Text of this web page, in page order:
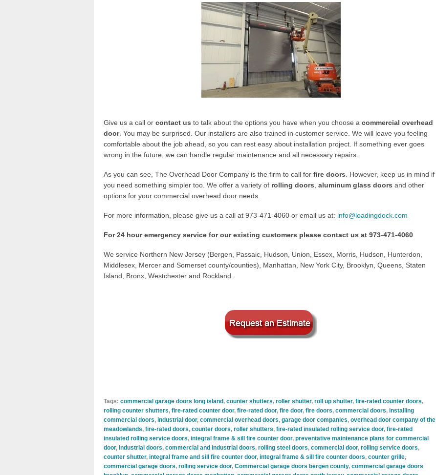
Give us a call or contact us to talk about the options you have when you choose a commercial overhead
door. You may be surprised. Our installers are also trained in customer service. We will leave you feeling
comfortable about the job ahead, so you can rest easy about installation project. If something ever goes
wrong in the future, we can handle regular maintenance and all necessary repairs.
As you can see, The Overhead Door Company is the firm to call for fire doors . However, keep us in mind if
you need something simpler too. We offer a variety of rolling doors aluminum glass doors and other
options for your commercial overhead door needs.
For more information, please give us a call at 973-471-4060 or email us at: info@loadingdock.com
For 24 hour emergency service for our existing customers please contact us at 973-471-4060
We service Northern New Jersey (Bergen, Passaic, Hudson, Union, Essex, Morris, Hudson, Hunterdon,
Middlesex, Mercer and Somerset county/counties), Manhattan, New York City, Brooklyn, Queens, Staten
Island, Bronx, Westchester and Rockland.
Tags: commercial garage doors long island, counter shutters, roller shutter, roll up shutter, fire-rated counter doors,
rolling counter shutters, fire-rated counter door, fire-rated door, fire door, fire doors, commercial doors, installing
commercial doors, industrial door, commercial overhead doors, garage door companies, overhead door company of the
meadowlands, fire-rated doors, counter doors, roller shutters, fire-rated insulated rolling service door, fire-rated
insulated rolling service doors, integral frame & sill fire counter door, preventative maintenance plans for commercial
door, industrial doors, commercial and industrial doors, rolling steel doors, commercial door, rolling service doors,
counter shutter, integral frame and sill fire counter door, integral frame & sill fire counter doors, counter grille,
commercial garage doors, rolling service door, Commercial garage doors bergen county, commercial garage doors